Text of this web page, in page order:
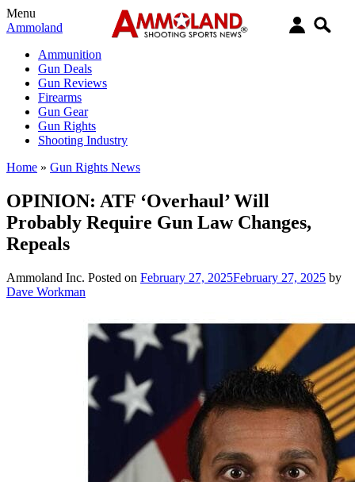
Menu
Ammoland
Ammunition
Gun Deals
Gun Reviews
Firearms
Gun Gear
Gun Rights
Shooting Industry
Home » Gun Rights News
OPINION: ATF ‘Overhaul’ Will
Probably Require Gun Law Changes,
Repeals
Ammoland Inc. Posted on February 27, 2025February 27, 2025 by
Dave Workman